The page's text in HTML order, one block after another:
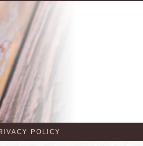
POLICY